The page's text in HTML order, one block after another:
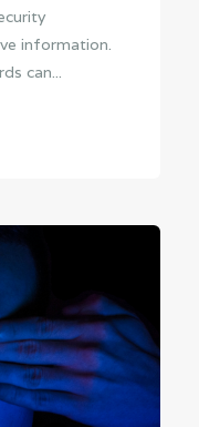
information.
can...